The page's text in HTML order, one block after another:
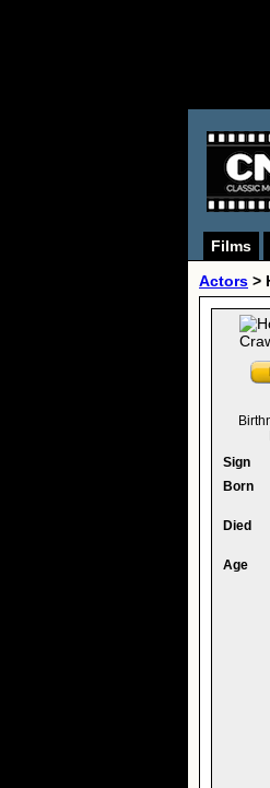
Films
Actors >
Sign
Born
Died
Age